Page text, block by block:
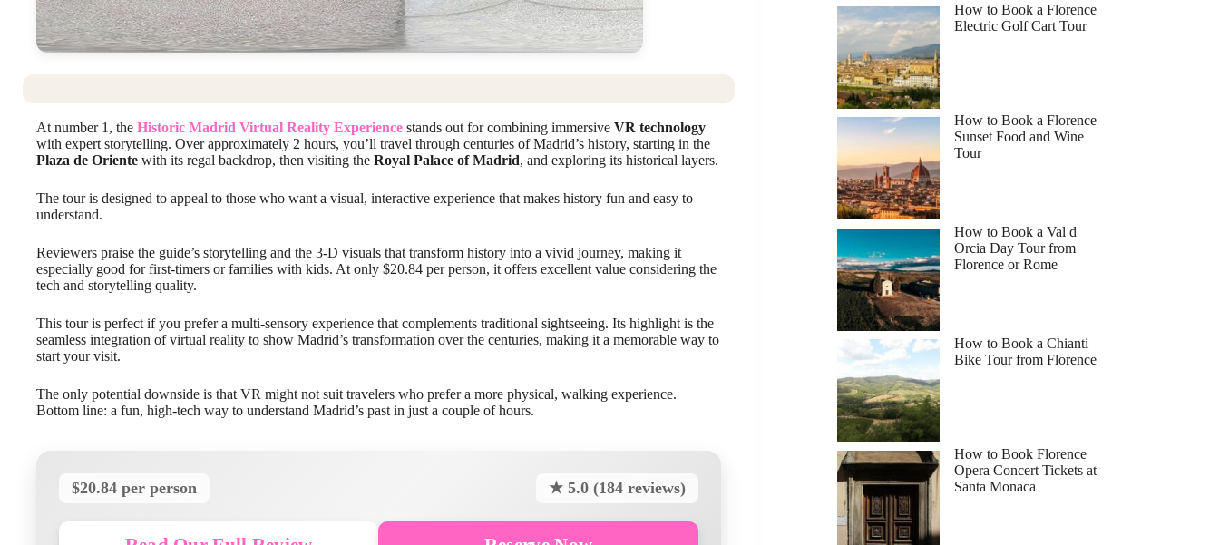
At number 1, the Historic Madrid Virtual Reality Experience stands out for combining immersive VR technology
with expert storytelling. Over approximately 2 hours, you’ll travel through centuries of Madrid’s history, starting in the
Plaza de Oriente with its regal backdrop, then visiting the Royal Palace of Madrid, and exploring its historical layers.
The tour is designed to appeal to those who want a visual, interactive experience that makes history fun and easy to
understand.
Reviewers praise the guide’s storytelling and the 3-D visuals that transform history into a vivid journey, making it
especially good for first-timers or families with kids. At only $20.84 per person, it offers excellent value considering the
tech and storytelling quality.
This tour is perfect if you prefer a multi-sensory experience that complements traditional sightseeing. Its highlight is the
seamless integration of virtual reality to show Madrid’s transformation over the centuries, making it a memorable way to
start your visit.
The only potential downside is that VR might not suit travelers who prefer a more physical, walking experience.
Bottom line: a fun, high-tech way to understand Madrid’s past in just a couple of hours.
$20.84 per person ★ 5.0 (184 reviews)
How to Book a Florence
Electric Golf Cart Tour
How to Book a Florence
Sunset Food and Wine
Tour
How to Book a Val d
Orcia Day Tour from
Florence or Rome
How to Book a Chianti
Bike Tour from Florence
How to Book Florence
Opera Concert Tickets at
Santa Monaca